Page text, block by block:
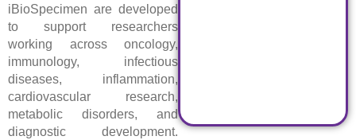
iBioSpecimen are developed
to support researchers
working across oncology,
immunology, infectious
diseases, inflammation,
cardiovascular research,
metabolic disorders, and
diagnostic development.